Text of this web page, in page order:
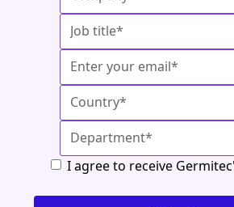
I agree to receive